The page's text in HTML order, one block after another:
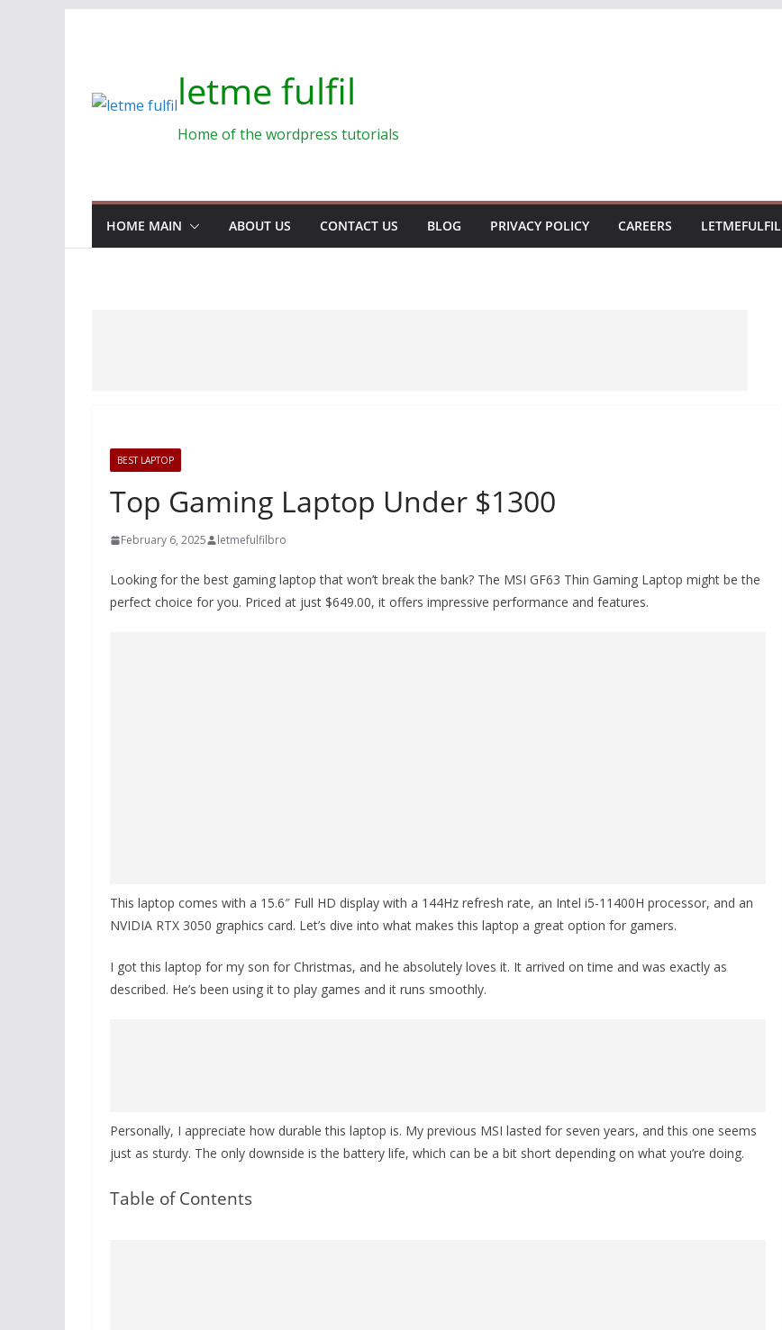
letme fulfil
Home of the wordpress tutorials
HOME MAIN ABOUT US CONTACT US BLOG PRIVACY POLICY CAREERS LETMEFULFIL
BEST LAPTOP
Top Gaming Laptop Under $1300
February 6, 2025 letmefulfilbro
Looking for the best gaming laptop that won’t break the bank? The MSI GF63 Thin Gaming Laptop might be the
perfect choice for you. Priced at just $649.00, it offers impressive performance and features.
This laptop comes with a 15.6″ Full HD display with a 144Hz refresh rate, an Intel i5-11400H processor, and an
NVIDIA RTX 3050 graphics card. Let’s dive into what makes this laptop a great option for gamers.
I got this laptop for my son for Christmas, and he absolutely loves it. It arrived on time and was exactly as
described. He’s been using it to play games and it runs smoothly.
Personally, I appreciate how durable this laptop is. My previous MSI lasted for seven years, and this one seems
just as sturdy. The only downside is the battery life, which can be a bit short depending on what you’re doing.
Table of Contents